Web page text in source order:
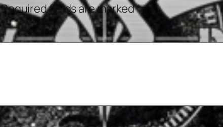
Required fields are marked*